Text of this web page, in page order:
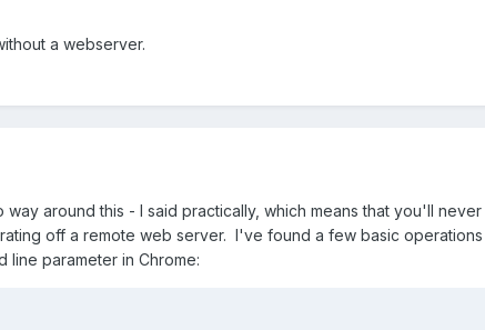
a webserver.
around this - I said practically, which means that you'll
off a remote web server. I've found a few basic operations
line parameter in Chrome: